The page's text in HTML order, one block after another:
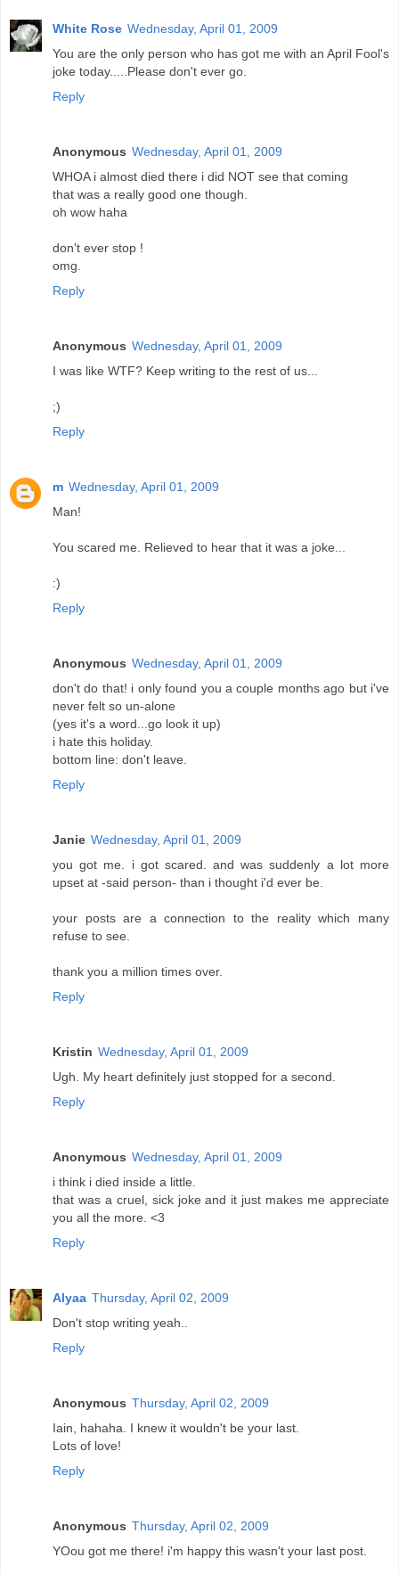
White Rose Wednesday, April 01, 2009
You are the only person who has got me with an April Fool's
joke today.....Please don't ever go.
Reply
Anonymous Wednesday, April 01, 2009
WHOA i almost died there i did NOT see that coming
that was a really good one though.
oh wow haha
don't ever stop !
omg.
Reply
Anonymous Wednesday, April 01, 2009
I was like WTF? Keep writing to the rest of us...
;)
Reply
m Wednesday, April 01, 2009
Man!
You scared me. Relieved to hear that it was a joke...
:)
Reply
Anonymous Wednesday, April 01, 2009
don't do that! i only found you a couple months ago but i've
never felt so un-alone
(yes it's a word...go look it up)
i hate this holiday.
bottom line: don't leave.
Reply
Janie Wednesday, April 01, 2009
you got me. i got scared. and was suddenly a lot more
upset at -said person- than i thought i'd ever be.
your posts are a connection to the reality which many
refuse to see.
thank you a million times over.
Reply
Kristin Wednesday, April 01, 2009
Ugh. My heart definitely just stopped for a second.
Reply
Anonymous Wednesday, April 01, 2009
i think i died inside a little.
that was a cruel, sick joke and it just makes me appreciate
you all the more. <3
Reply
Alyaa Thursday, April 02, 2009
Don't stop writing yeah..
Reply
Anonymous Thursday, April 02, 2009
Iain, hahaha. I knew it wouldn't be your last.
Lots of love!
Reply
Anonymous Thursday, April 02, 2009
YOou got me there! i'm happy this wasn't your last post.